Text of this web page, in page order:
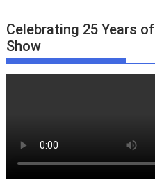
Celebrating 25 Years
Show